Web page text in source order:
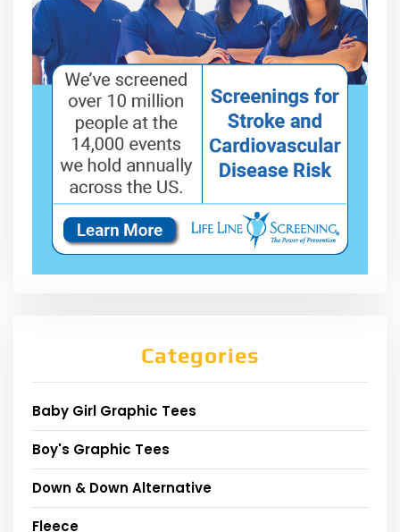
Categories
Baby Girl Graphic Tees
Boy's Graphic Tees
Down & Down Alternative
Fleece